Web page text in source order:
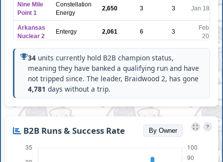
Nine Mile
Point 1
Constellation
Energy
2,650 3 3 Jan 18,
Arkansas
Nuclear 2
Entergy 2,061 6 3
Feb 15,
2023
Beach 1
Energy
1,831 8 Jul 24,
Canyon 2
Pacific Gas &
Electric
1,738 6 2
3
Arizona
Public
Service
1,700 6 2 Jan 17,
Brunswick
Duke Energy 1,644 1
Nov 14,
Aug 1,
34 units currently hold B2B champion status,
meaning they have banked a qualifying run and have
not tripped since. The leader, Braidwood 2, has gone
4,781 days without a trip.
?
B2B Runs & Success Rate By Owner